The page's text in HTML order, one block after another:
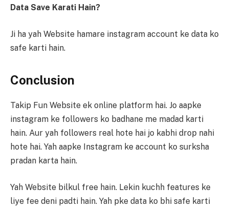
Data Save Karati Hain?
Ji ha yah Website hamare instagram account ke data ko
safe karti hain.
Conclusion
Takip Fun Website ek online platform hai. Jo aapke
instagram ke followers ko badhane me madad karti
hain. Aur yah followers real hote hai jo kabhi drop nahi
hote hai. Yah aapke Instagram ke account ko surksha
pradan karta hain.
Yah Website bilkul free hain. Lekin kuchh features ke
liye fee deni padti hain. Yah pke data ko bhi safe karti